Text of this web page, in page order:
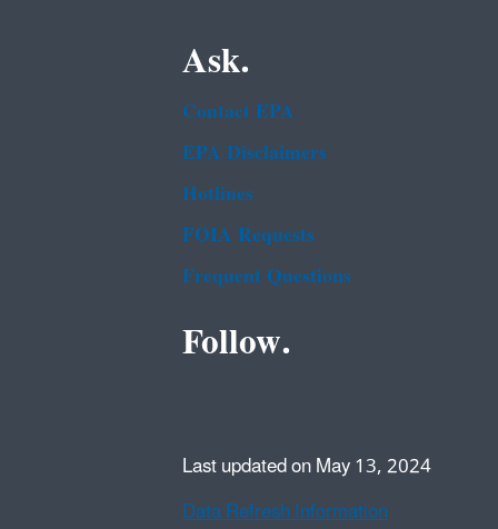
Ask.
Contact EPA
EPA Disclaimers
Hotlines
FOIA Requests
Frequent Questions
Follow.
Last updated on May 13, 2024
Data Refresh Information